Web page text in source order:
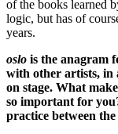
of the books learned
logic, but has of
years.
oslo is the anagram
with other artists, in
on stage. What
so important for
practice between